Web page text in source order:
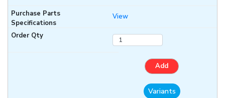
View
Add
Variants